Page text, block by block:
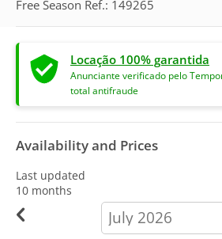
Free Season Ref.: 149265
Locação 100% garantida
Anunciante verificado pelo
total antifraude
Availability and Prices
Last updated
10 months
calendar-
month